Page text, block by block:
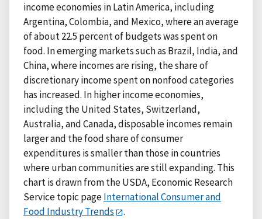
income economies in Latin America, including
Argentina, Colombia, and Mexico, where an average
of about 22.5 percent of budgets was spent on
food. In emerging markets such as Brazil, India, and
China, where incomes are rising, the share of
discretionary income spent on nonfood categories
has increased. In higher income economies,
including the United States, Switzerland,
Australia, and Canada, disposable incomes remain
larger and the food share of consumer
expenditures is smaller than those in countries
where urban communities are still expanding. This
chart is drawn from the USDA, Economic Research
Service topic pageInternational Consumer and
Food Industry Trends
.